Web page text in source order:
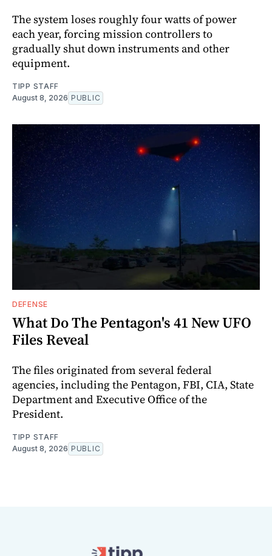
The system loses roughly four watts of power
each year, forcing mission controllers to
gradually shut down instruments and other
equipment.
TIPP STAFF
August 8, 2026 PUBLIC
DEFENSE
What Do The Pentagon's 41 New UFO
Files Reveal
The files originated from several federal
agencies, including the Pentagon, FBI, CIA, State
Department and Executive Office of the
President.
TIPP STAFF
August 8, 2026 PUBLIC